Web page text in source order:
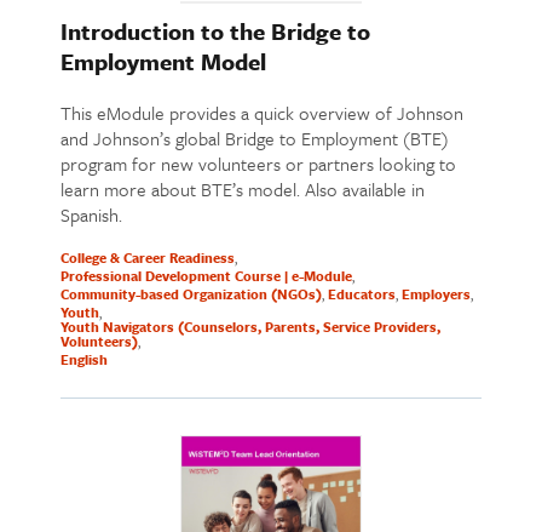
Introduction to the Bridge to
Employment Model
This eModule provides a quick overview of Johnson
and Johnson’s global Bridge to Employment (BTE)
program for new volunteers or partners looking to
learn more about BTE’s model. Also available in
Spanish.
College & Career Readiness
Professional Development Course | e-Module
Community-based Organization (NGOs) Educators Employers
Youth
Youth Navigators (Counselors, Parents, Service Providers,
Volunteers)
English